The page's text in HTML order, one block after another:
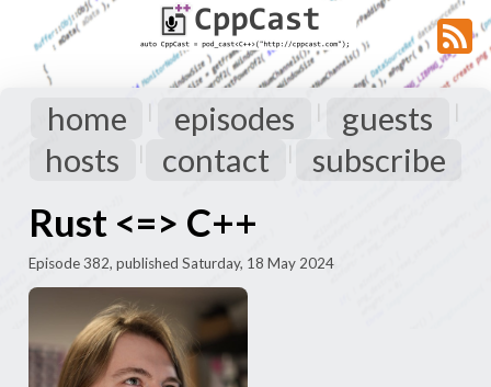
home | episodes | guests |
hosts | contact | subscribe
Rust <=> C++
Episode 382, published Saturday, 18 May 2024